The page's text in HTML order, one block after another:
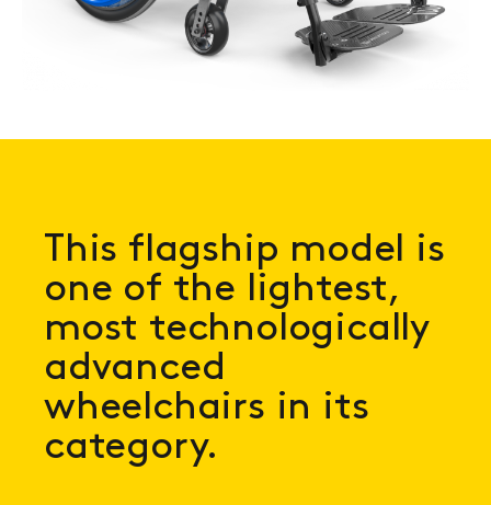
This flagship model is
one of the lightest,
most technologically
advanced
wheelchairs in its
category.